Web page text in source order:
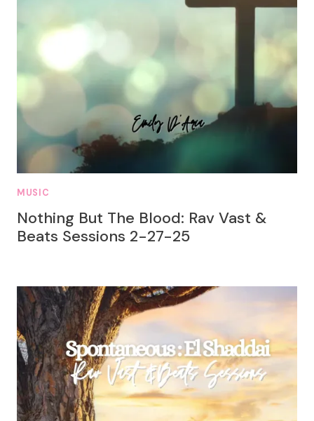
MUSIC
Nothing But The Blood: Rav Vast &
Beats Sessions 2-27-25